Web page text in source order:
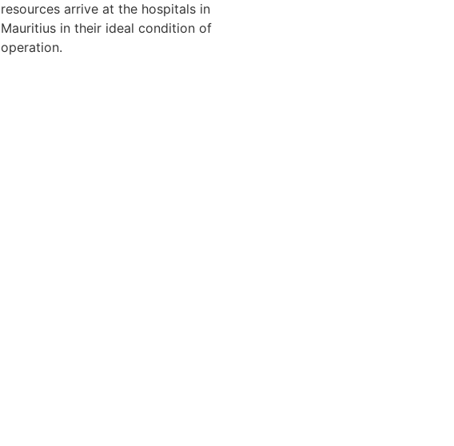
resources arrive at the hospitals in
Mauritius in their ideal condition of
operation.